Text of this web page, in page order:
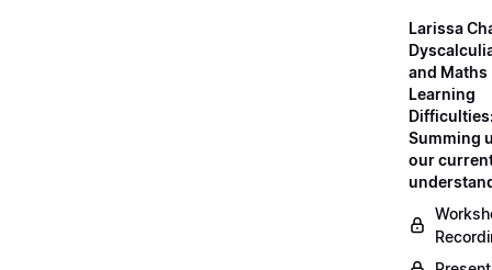
Larissa
and Maths
Learning
Summing
our